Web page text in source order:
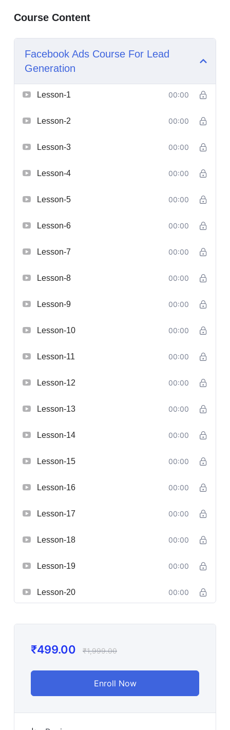
Course Content
Facebook Ads Course For Lead
Generation
Lesson-1 00:00
Lesson-2 00:00
Lesson-3 00:00
Lesson-4 00:00
Lesson-5 00:00
Lesson-6 00:00
Lesson-7 00:00
Lesson-8 00:00
Lesson-9 00:00
Lesson-10 00:00
Lesson-11 00:00
Lesson-12 00:00
Lesson-13 00:00
Lesson-14 00:00
Lesson-15 00:00
Lesson-16 00:00
Lesson-17 00:00
Lesson-18 00:00
Lesson-19 00:00
Lesson-20 00:00
₹499.00 ₹1,999.00
Enroll Now